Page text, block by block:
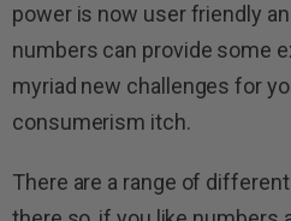
power is now user friendly
numbers can provide some
myriad new challenges for
consumerism itch.
There are a range of